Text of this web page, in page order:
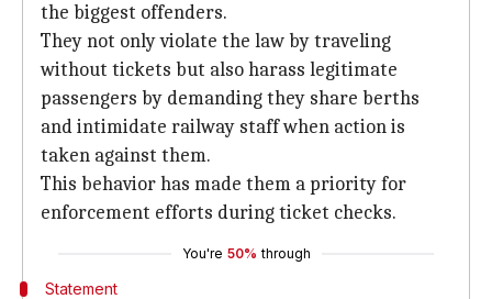
the biggest offenders.
They not only violate the law by traveling
without tickets but also harass legitimate
passengers by demanding they share berths
and intimidate railway staff when action is
taken against them.
This behavior has made them a priority for
enforcement efforts during ticket checks.
You're 50% through
Statement